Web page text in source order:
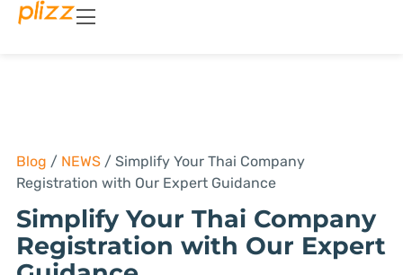
Blog / NEWS/ Simplify Your Thai Company
Registration with Our Expert Guidance
Simplify Your Thai Company
Registration with Our Expert